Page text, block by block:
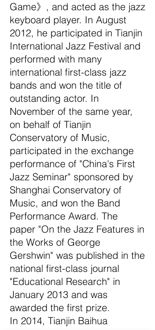
Game》, and acted as the jazz
keyboard player. In August
2012, he participated in Tianjin
International Jazz Festival and
performed with many
international first-class jazz
bands and won the title of
outstanding actor. In
November of the same year,
on behalf of Tianjin
Conservatory of Music,
participated in the exchange
performance of "China's First
Jazz Seminar" sponsored by
Shanghai Conservatory of
Music, and won the Band
Performance Award. The
paper "On the Jazz Features in
the Works of George
Gershwin" was published in the
national first-class journal
"Educational Research" in
January 2013 and was
awarded the first prize.
In 2014, Tianjin Baihua